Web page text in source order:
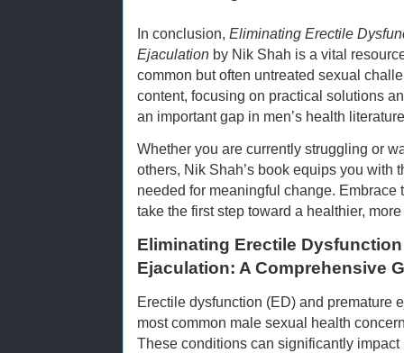
In conclusion, Eliminating Erectile
Ejaculation by Nik Shah is a vital
common but often untreated sexual
content, focusing on practical solutions
an important gap in men’s health
Whether you are currently struggling or
others, Nik Shah’s book equips you with
needed for meaningful change.
take the first step toward a healthier,
Eliminating Erectile
Ejaculation: A Comprehensive
Erectile dysfunction (ED) and premature
most common male sexual health
These conditions can significantly